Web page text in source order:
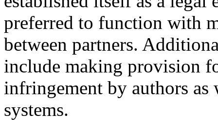
preferred to function with
between partners.
include making provision
infringement by authors
systems.